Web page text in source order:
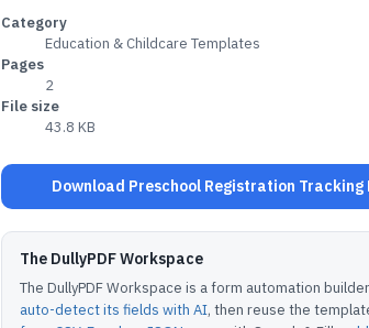
Category
Education & Childcare Templates
Pages
2
File size
43.8 KB
Download Preschool Registration
The DullyPDF Workspace
The DullyPDF Workspace is a form automation
auto-detect its fields with AI, then reuse the